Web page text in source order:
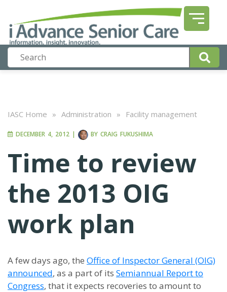
IASC Home » Administration » Facility management
DECEMBER 4, 2012 | BY CRAIG FUKUSHIMA
Time to review
the 2013 OIG
work plan
A few days ago, the Office of Inspector General (OIG)
announced, as a part of its Semiannual Report to
Congress, that it expects recoveries to amount to